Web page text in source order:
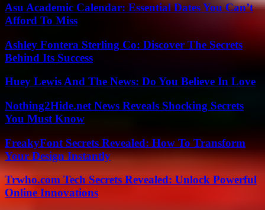
Asu Academic Calendar: Essential Dates You Can’t
Afford To Miss
Ashley Fontera Sterling Co: Discover The Secrets
Behind Its Success
Huey Lewis And The News: Do You Believe In Love
Nothing2Hide.net News Reveals Shocking Secrets
You Must Know
FreakyFont Secrets Revealed: How To Transform
Your Design Instantly
Trwho.com Tech Secrets Revealed: Unlock Powerful
Online Innovations